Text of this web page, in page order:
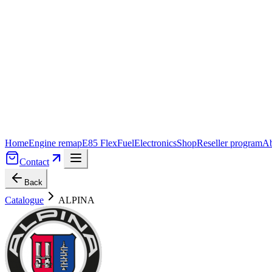
HomeEngine remapE85 FlexFuelElectronicsShopReseller program
Contact
Back
Catalogue ALPINA